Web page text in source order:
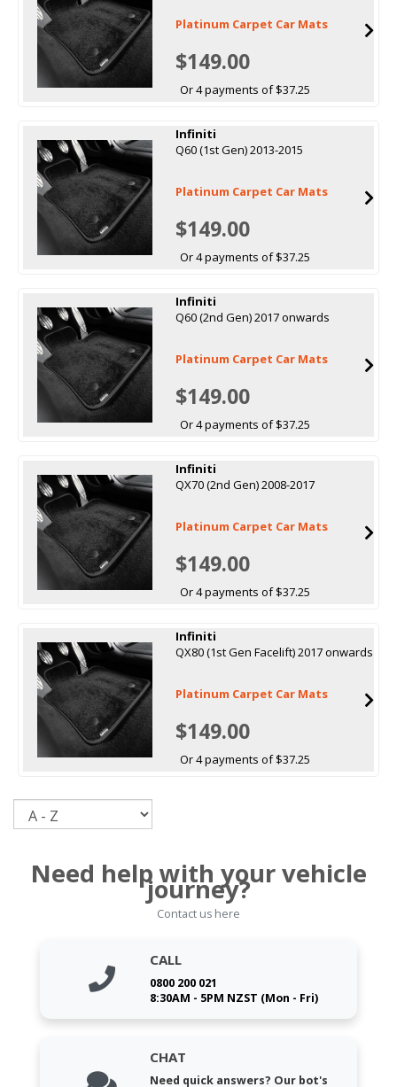
Platinum Carpet Car Mats
$149.00
Or 4 payments of $37.25
Infiniti
Q60 (1st Gen) 2013-2015
Platinum Carpet Car Mats
$149.00
Or 4 payments of $37.25
Infiniti
Q60 (2nd Gen) 2017 onwards
Platinum Carpet Car Mats
$149.00
Or 4 payments of $37.25
Infiniti
QX70 (2nd Gen) 2008-2017
Platinum Carpet Car Mats
$149.00
Or 4 payments of $37.25
Infiniti
QX80 (1st Gen Facelift) 2017 onwards
Platinum Carpet Car Mats
$149.00
Or 4 payments of $37.25
Need help with your vehicle
journey?
Contact us here
CALL
0800 200 021
8:30AM - 5PM NZST (Mon - Fri)
CHAT
Need quick answers? Our bot's